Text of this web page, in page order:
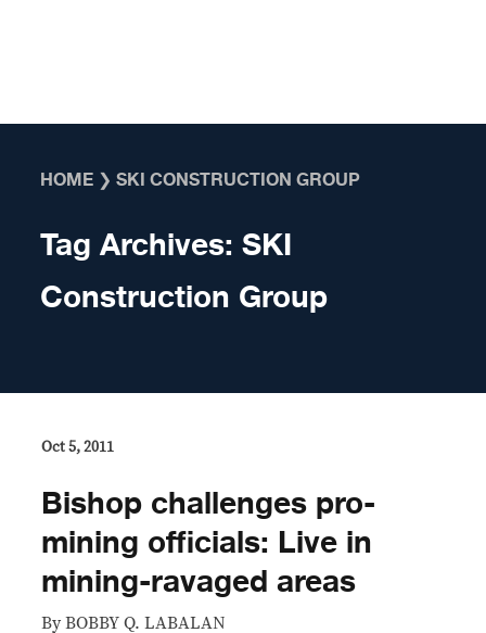
HOME ❯SKI CONSTRUCTION GROUP
Tag Archives:SKI
Construction Group
Oct 5, 2011
Bishop challenges pro-
mining officials: Live in
mining-ravaged areas
By BOBBY Q. LABALAN